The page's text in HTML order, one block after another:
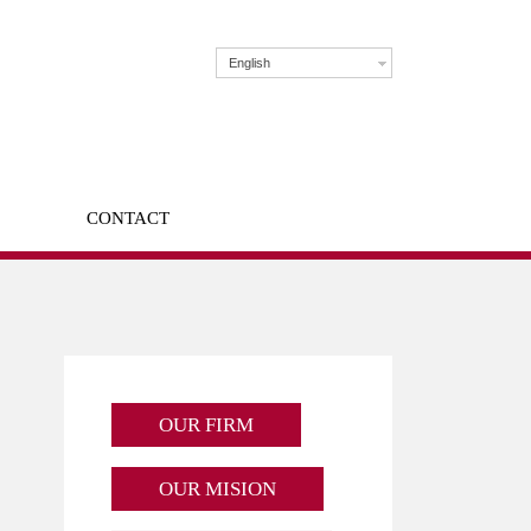
English
CONTACT
OUR FIRM
OUR MISION